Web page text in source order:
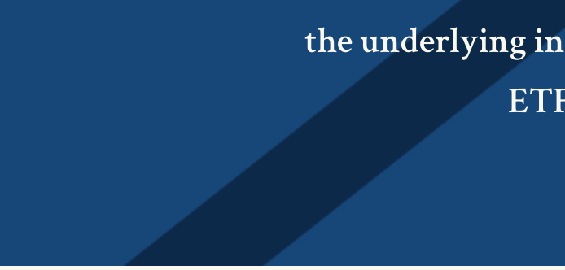
the underlying